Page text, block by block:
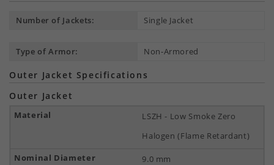
Number of Jackets: Single Jacket
Type of Armor: Non-Armored
Outer Jacket Specifications
Outer Jacket
LSZH - Low Smoke Zero
Halogen (Flame Retardant)
9.0 mm